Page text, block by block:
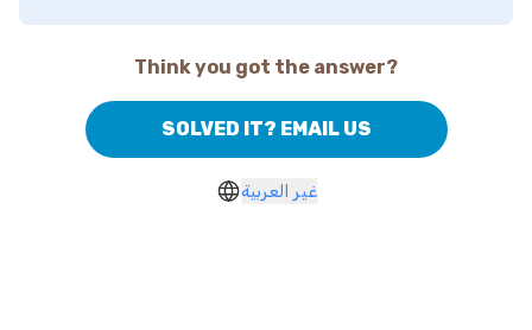
Think you got the answer?
SOLVED IT? EMAIL US
غير العربية